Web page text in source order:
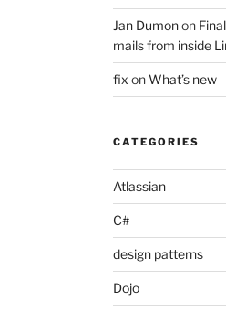
Jan Dumonon
mails from inside
fix onWhat’s new
CATEGORIES
Atlassian
C#
design patterns
Dojo